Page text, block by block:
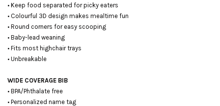
• Keep food separated for picky eaters
• Colourful 3D design makes mealtime fun
• Round corners for easy scooping
• Baby-lead weaning
• Fits most highchair trays
• Unbreakable
WIDE COVERAGE BIB
• BPA/Phthalate free
• Personalized name tag